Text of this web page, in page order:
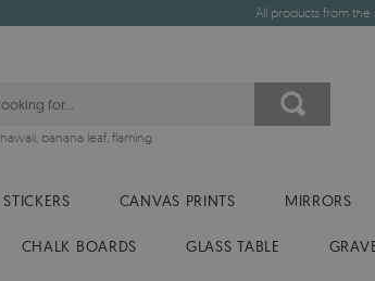
All products from
hawaii, banana leaf, flaming
STICKERS CANVAS PRINTS MIRRORS
CHALK BOARDS GLASS TABLE